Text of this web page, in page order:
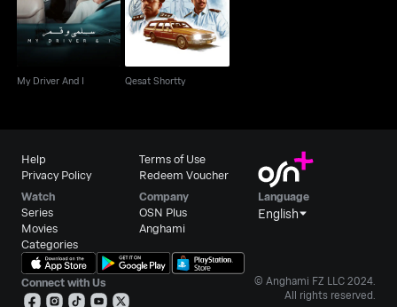
My Driver And I Qesat Shortty
Help
Privacy Policy
Terms of Use
Redeem Voucher
Watch
Series
Movies
Categories
Company
OSN Plus
Anghami
Language
English
Connect with Us
© Anghami FZ LLC 2024.
All rights reserved.